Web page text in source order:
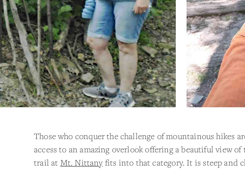
Those who conquer the challenge of mountainous hikes
access to an amazing overlook offering a beautiful view of
trail at Mt. Nittany fits into that category. It is steep and